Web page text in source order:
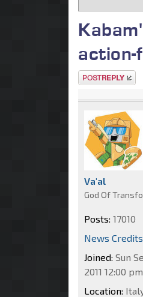
action-
Post a reply
Va'al
God Of
Posts: 17010
News
Joined: Sun
2011 12:00 pm
Location: